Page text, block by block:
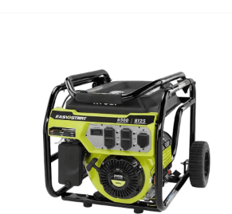
All these machines can be operated by staff or